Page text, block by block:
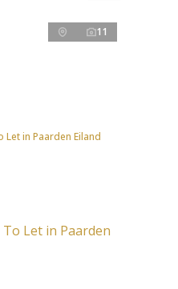
11
Let in Paarden Eiland